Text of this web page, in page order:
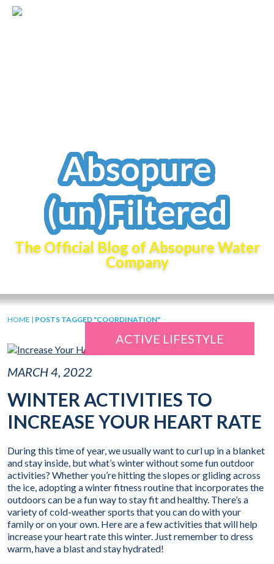
Absopure
(un)Filtered
The Official Blog of Absopure Water
Company
HOME | POSTS TAGGED "COORDINATION"
ACTIVE LIFESTYLE
MARCH 4, 2022
WINTER ACTIVITIES TO
INCREASE YOUR HEART RATE
During this time of year, we usually want to curl up in a blanket
and stay inside, but what’s winter without some fun outdoor
activities? Whether you’re hitting the slopes or gliding across
the ice, adopting a winter fitness routine that incorporates the
outdoors can be a fun way to stay fit and healthy. There’s a
variety of cold-weather sports that you can do with your
family or on your own. Here are a few activities that will help
increase your heart rate this winter. Just remember to dress
warm, have a blast and stay hydrated!